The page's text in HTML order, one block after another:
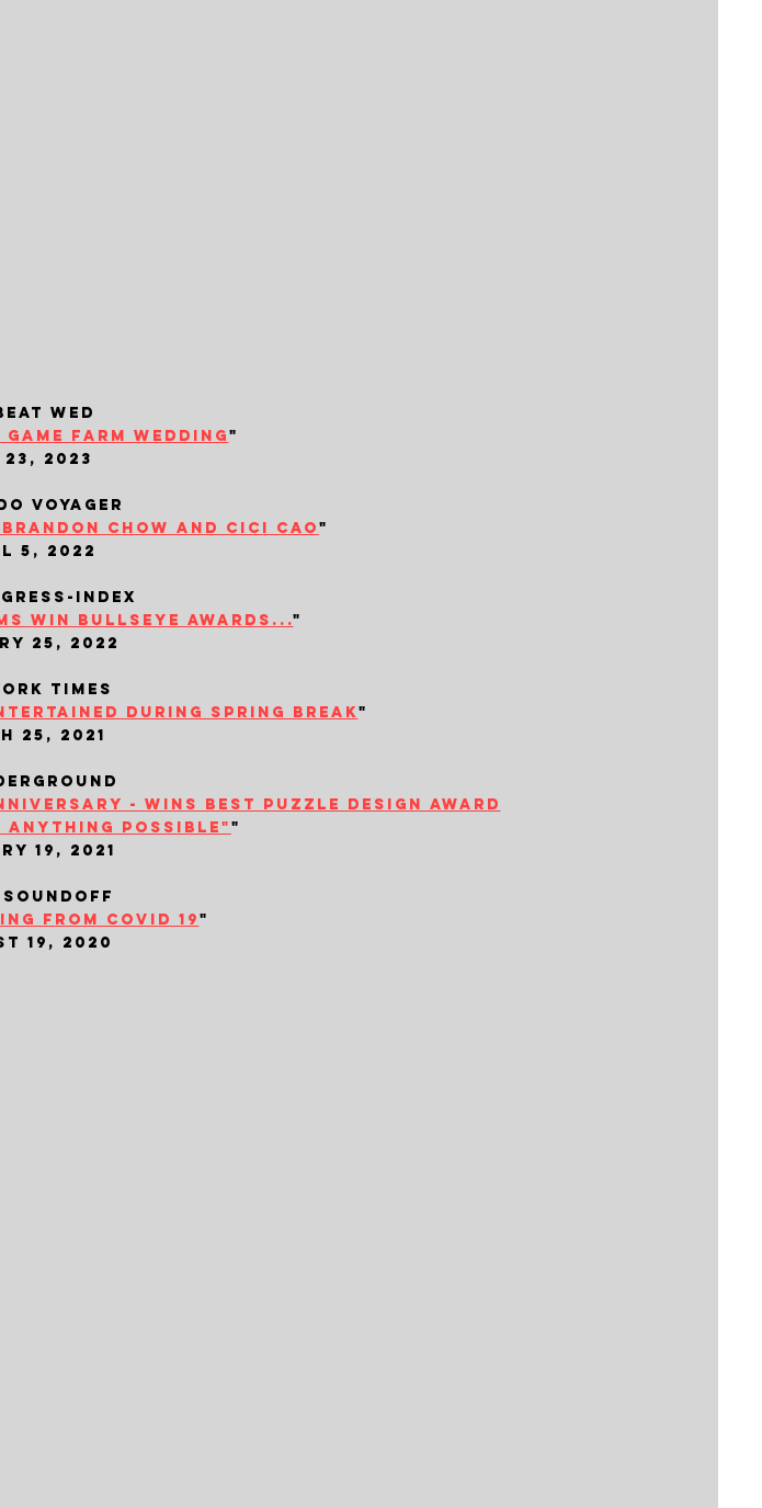
wed
farm wedding"
23, 2023
voyager
chow and cici cao"
5, 2022
index
win bullseye awards..."
25, 2022
times
during spring break"
25, 2021
- wins best puzzle design award
anything possible""
19, 2021
soundoff
from covid 19"
19, 2020